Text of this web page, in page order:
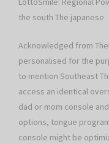
the south The japanese
Acknowledged from
personalised for the
to mention Southeast
access an identical
dad or mom console
options, tongue
console might be